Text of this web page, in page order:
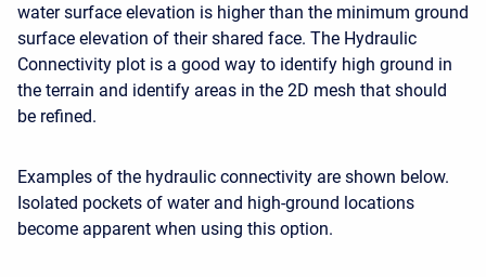
water surface elevation is higher than the minimum ground
surface elevation of their shared face. The Hydraulic
Connectivity plot is a good way to identify high ground in
the terrain and identify areas in the 2D mesh that should
be refined.
Examples of the hydraulic connectivity are shown below.
Isolated pockets of water and high-ground locations
become apparent when using this option.